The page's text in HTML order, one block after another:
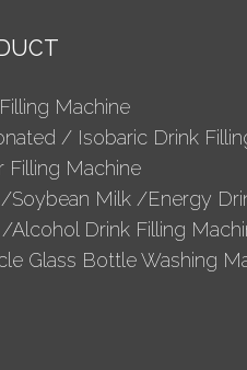
Machine
/ Isobaric Drink
Filling Machine
Soybean Milk /Energy
Alcohol Drink Filling
Glass Bottle Washing